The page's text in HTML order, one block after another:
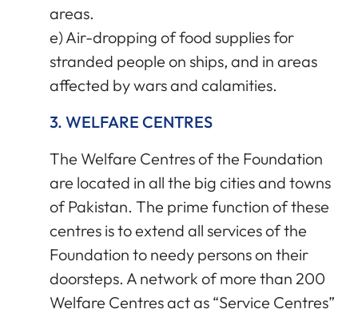
areas.
e) Air-dropping of food supplies for
stranded people on ships, and in areas
affected by wars and calamities.
3. WELFARE CENTRES
The Welfare Centres of the Foundation
are located in all the big cities and towns
of Pakistan. The prime function of these
centres is to extend all services of the
Foundation to needy persons on their
doorsteps. A network of more than 200
Welfare Centres act as “Service Centres”